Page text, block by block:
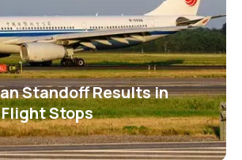
Standoff Results in
Stops